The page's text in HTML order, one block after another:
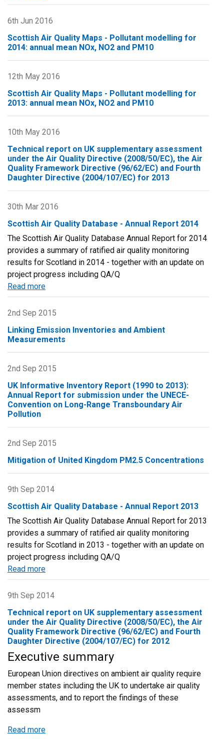
PM2.5
and
in
6th Jun 2016
Scottish Air Quality Maps - Pollutant modelling for
2014: annual mean NOx, NO2 and PM10
12th May 2016
Scottish Air Quality Maps - Pollutant modelling for
2013: annual mean NOx, NO2 and PM10
10th May 2016
Technical report on UK supplementary assessment
under the Air Quality Directive (2008/50/EC), the Air
Quality Framework Directive (96/62/EC) and Fourth
Daughter Directive (2004/107/EC) for 2013
30th Mar 2016
Scottish Air Quality Database - Annual Report 2014
The Scottish Air Quality Database Annual Report for 2014
provides a summary of ratified air quality monitoring
results for Scotland in 2014 - together with an update on
project progress including QA/Q
Read more
Scottish
Air
Database
Report
2014
2nd Sep 2015
Linking Emission Inventories and Ambient
Measurements
2nd Sep 2015
UK Informative Inventory Report (1990 to 2013):
Annual Report for submission under the UNECE-
Convention on Long-Range Transboundary Air
Pollution
2nd Sep 2015
Mitigation of United Kingdom PM2.5 Concentrations
9th Sep 2014
Scottish Air Quality Database - Annual Report 2013
The Scottish Air Quality Database Annual Report for 2013
provides a summary of ratified air quality monitoring
results for Scotland in 2013 - together with an update on
project progress including QA/Q
Read more
Scottish
Air
Database
-
Annual
Report
9th Sep 2014
Technical report on UK supplementary assessment
under the Air Quality Directive (2008/50/EC), the Air
Quality Framework Directive (96/62/EC) and Fourth
Daughter Directive (2004/107/EC) for 2012
Executive summary
European Union directives on ambient air quality require
member states including the UK to undertake air quality
assessments, and to report the findings of these
assessm
Read more